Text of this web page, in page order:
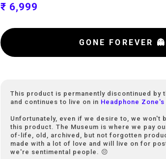
Sale price
₹ 6,999
GONE FOREVER 👻
This product is permanently discontinued by
and continues to live on in Headphone Zone's
Unfortunately, even if we desire to, we won't
this product. The Museum is where we pay
of-life, old, archived, but not forgotten
made with a lot of love and will live on for
we're sentimental people. 😔